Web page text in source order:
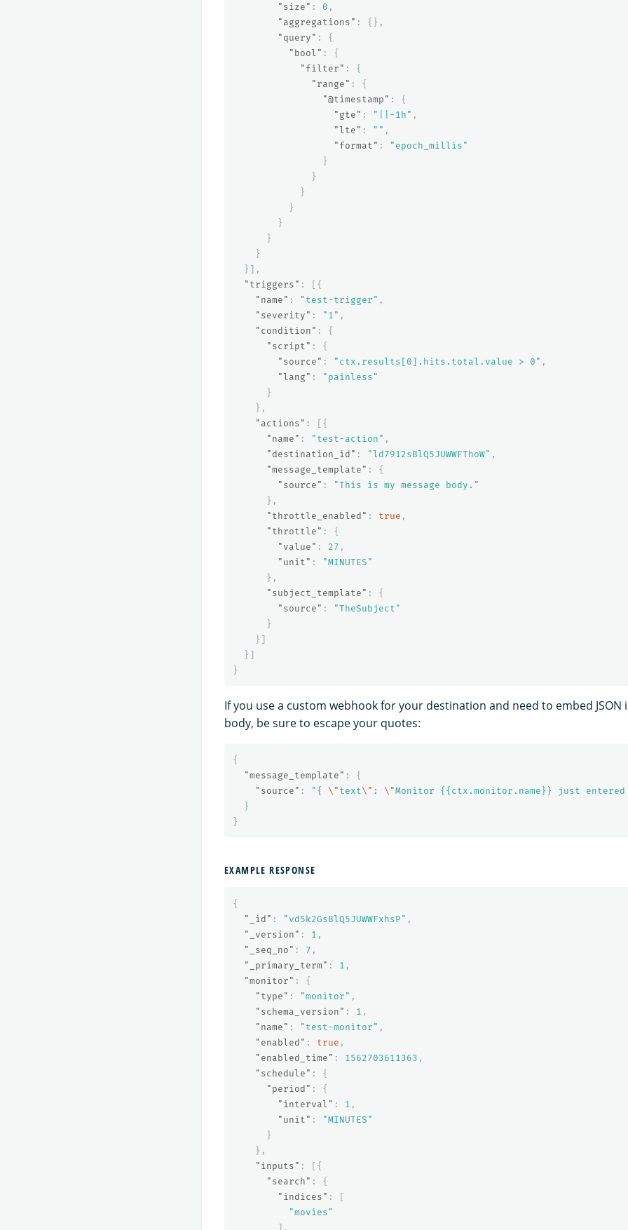
"size" : 0 ,
"aggregations" :
{},
"query" :
{
"bool" :
{
"filter" :
{
"range" :
{
"@timestamp" :
{
"gte" : "||-1h" ,
"lte" : "" ,
"format" :
"epoch_millis"
}
}
}
}
}
}
}
}],
"triggers" :
[{
"name" : "test-trigger" ,
"severity" : "1" ,
"condition" :
{
"script" :
{
"source" : "ctx.results[0].hits.total.value > 0" ,
"lang" :
"painless"
}
},
"actions" :
[{
"name" : "test-action" ,
"destination_id" : "ld7912sBlQ5JUWWFThoW" ,
"message_template" :
{
"source" :
"This is my message body."
},
"throttle_enabled" : true ,
"throttle" :
{
"value" : 27 ,
"unit" :
"MINUTES"
},
"subject_template" :
{
"source" :
"TheSubject"
}
}]
}]
}
If you use a custom webhook for your destination and need to embed JSON
body, be sure to escape your quotes:
{
"message_template" :
{
"source" : "{ \" text\" : \"Monitor {{ctx.monitor.name}} just
}
}
EXAMPLE RESPONSE
{
"_id" : "vd5k2GsBlQ5JUWWFxhsP" ,
"_version" : 1 ,
"_seq_no" : 7 ,
"_primary_term" : 1 ,
"monitor" :
{
"type" : "monitor" ,
"schema_version" : 1 ,
"name" : "test-monitor" ,
"enabled" : true ,
"enabled_time" : 1562703611363 ,
"schedule" :
{
"period" :
{
"interval" : 1 ,
"unit" :
"MINUTES"
}
},
"inputs" :
[{
"search" :
{
"indices" :
[
"movies"
],